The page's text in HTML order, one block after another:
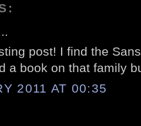
post! I find the
a book on that family
2011 AT 00:35